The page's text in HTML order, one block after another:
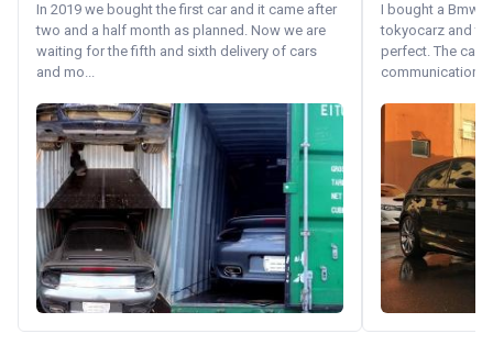
In 2019 we bought the first car and it came after
two and a half month as planned. Now we are
waiting for the fifth and sixth delivery of cars
and mo...
I bought a Bmw
tokyocarz and
perfect. The car
communication